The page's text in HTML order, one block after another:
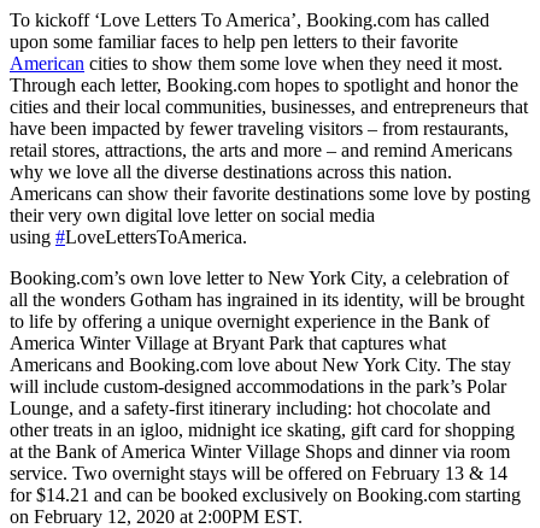
To kickoff ‘Love Letters To America’, Booking.com has called
upon some familiar faces to help pen letters to their favorite
American cities to show them some love when they need it most.
Through each letter, Booking.com hopes to spotlight and honor the
cities and their local communities, businesses, and entrepreneurs that
have been impacted by fewer traveling visitors – from restaurants,
retail stores, attractions, the arts and more – and remind Americans
why we love all the diverse destinations across this nation.
Americans can show their favorite destinations some love by posting
their very own digital love letter on social media
using #LoveLettersToAmerica.
Booking.com’s own love letter to New York City, a celebration of
all the wonders Gotham has ingrained in its identity, will be brought
to life by offering a unique overnight experience in the Bank of
America Winter Village at Bryant Park that captures what
Americans and Booking.com love about New York City. The stay
will include custom-designed accommodations in the park’s Polar
Lounge, and a safety-first itinerary including: hot chocolate and
other treats in an igloo, midnight ice skating, gift card for shopping
at the Bank of America Winter Village Shops and dinner via room
service. Two overnight stays will be offered on February 13 & 14
for $14.21 and can be booked exclusively on Booking.com starting
on February 12, 2020 at 2:00PM EST.